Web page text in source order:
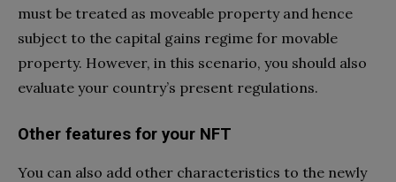
must be treated as moveable property and hence
subject to the capital gains regime for movable
property. However, in this scenario, you should also
evaluate your country’s present regulations.
Other features for your NFT
You can also add other characteristics to the newly